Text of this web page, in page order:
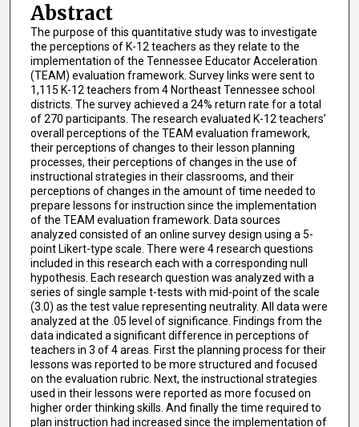
Abstract
The purpose of this quantitative study was to investigate
the perceptions of K-12 teachers as they relate to the
implementation of the Tennessee Educator Acceleration
(TEAM) evaluation framework. Survey links were sent to
1,115 K-12 teachers from 4 Northeast Tennessee school
districts. The survey achieved a 24% return rate for a total
of 270 participants. The research evaluated K-12 teachers’
overall perceptions of the TEAM evaluation framework,
their perceptions of changes to their lesson planning
processes, their perceptions of changes in the use of
instructional strategies in their classrooms, and their
perceptions of changes in the amount of time needed to
prepare lessons for instruction since the implementation
of the TEAM evaluation framework. Data sources
analyzed consisted of an online survey design using a 5-
point Likert-type scale. There were 4 research questions
included in this research each with a corresponding null
hypothesis. Each research question was analyzed with a
series of single sample t-tests with mid-point of the scale
(3.0) as the test value representing neutrality. All data were
analyzed at the .05 level of significance. Findings from the
data indicated a significant difference in perceptions of
teachers in 3 of 4 areas. First the planning process for their
lessons was reported to be more structured and focused
on the evaluation rubric. Next, the instructional strategies
used in their lessons were reported as more focused on
higher order thinking skills. And finally the time required to
plan instruction had increased since the implementation of